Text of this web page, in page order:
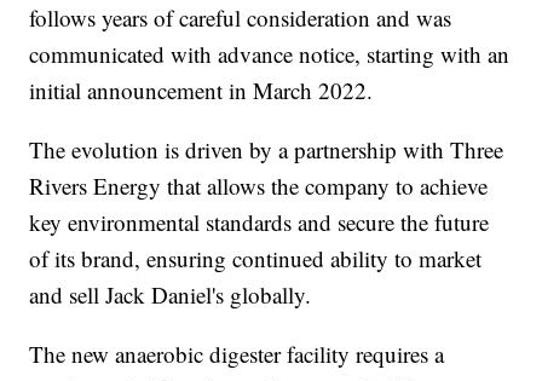
follows years of careful consideration and was
communicated with advance notice, starting with an
initial announcement in March 2022.
The evolution is driven by a partnership with Three
Rivers Energy that allows the company to achieve
key environmental standards and secure the future
of its brand, ensuring continued ability to market
and sell Jack Daniel's globally.
The new anaerobic digester facility requires a